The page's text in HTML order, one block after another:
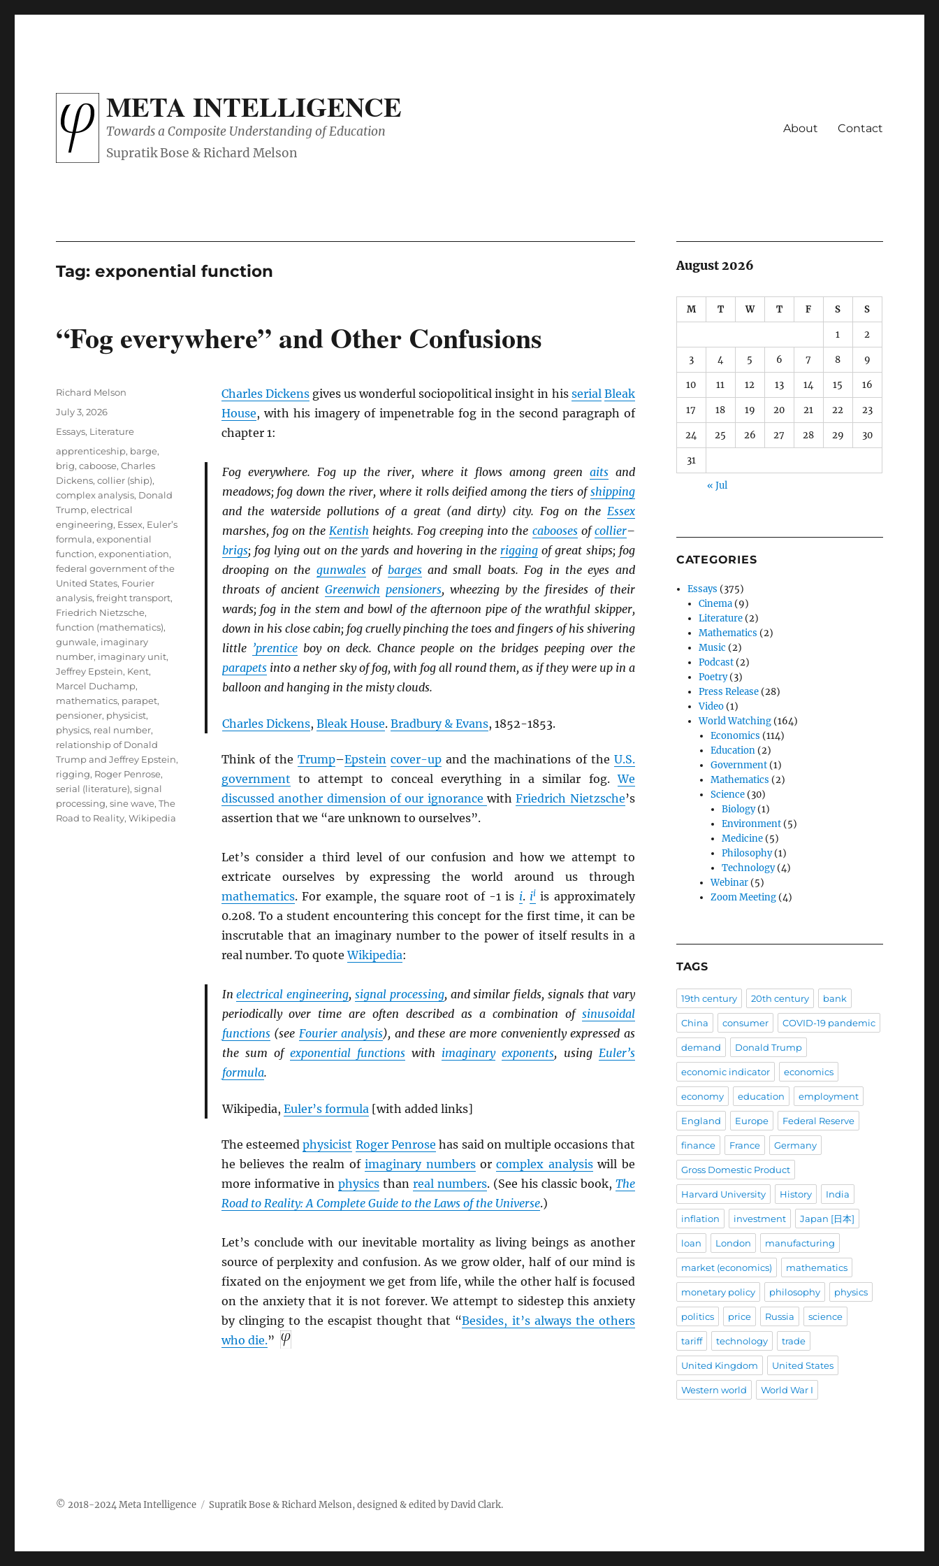
META INTELLIGENCE
Towards a Composite Understanding of Education About Contact
Tag:exponential function
“Fog everywhere” and Other Confusions
Charles Dickens gives us wonderful sociopolitical insight in his serial Bleak
House, with his imagery of impenetrable fog in the second paragraph of
chapter 1:
Fog everywhere. Fog up the river, where it flows among green aitsand
meadows; fog down the river, where it rolls deified among the tiers ofshipping
and the waterside pollutions of a great (and dirty) city. Fog on the Essex
marshes, fog on the Kentish heights. Fog creeping into the caboosesofcollier–
brigs; fog lying out on the yards and hovering in the rigging of great ships; fog
drooping on the gunwalesof bargesand small boats. Fog in the eyes and
throats of ancient Greenwich pensioners, wheezing by the firesides of their
wards; fog in the stem and bowl of the afternoon pipe of the wrathful skipper,
down in his close cabin; fog cruelly pinching the toes and fingers of his shivering
little ’prenticeboy on deck. Chance people on the bridges peeping over the
parapetsinto a nether sky of fog, with fog all round them, as if they were up in a
balloon and hanging in the misty clouds.
Charles Dickens, Bleak House. Bradbury & Evans, 1852-1853.
Think of theTrump–Epstein cover-up and the machinations of the U.S.
government to attempt to conceal everything in a similar fog.We
discussed another dimension of our ignorancewithFriedrich Nietzsche’s
assertion that we “are unknown to ourselves”.
Let’s consider a third level of our confusion and how we attempt to
extricate ourselves by expressing the world around us through
mathematics. For example, the square root of -1 is i. ii is approximately
0.208. To a student encountering this concept for the first time, it can be
inscrutable that an imaginary number to the power of itself results in a
real number. To quoteWikipedia:
Inelectrical engineering,signal processing, and similar fields, signals that vary
periodically over time are often described as a combination of sinusoidal
functions(see Fourier analysis), and these are more conveniently expressed as
the sum of exponential functions with imaginary exponents, using Euler’s
formula.
Wikipedia, Euler’s formula [with added links]
The esteemedphysicist Roger Penrose has said on multiple occasions that
he believes the realm ofimaginary numbersorcomplex analysiswill be
more informative in physicsthan real numbers. (See his classic book, The
Road to Reality: A Complete Guide to the Laws of the Universe.)
Let’s conclude with our inevitable mortality as living beings as another
source of perplexity and confusion. As we grow older, half of our mind is
fixated on the enjoyment we get from life, while the other half is focused
on the anxiety that it is not forever. We attempt to sidestep this anxiety
by clinging to the escapist thought that “Besides, it’s always the others
who die.”
Author
Richard Melson
Posted
July 3, 2026
Categories
Essays, Literature
Tags
apprenticeship, barge,
brig,caboose,Charles
Dickens,collier (ship),
complex analysis, Donald
Trump,electrical
engineering, Essex, Euler’s
formula,exponential
function,exponentiation,
federal government of the
United States, Fourier
analysis,freight transport,
Friedrich Nietzsche,
function (mathematics),
gunwale, imaginary
number, imaginary unit,
Jeffrey Epstein, Kent,
Marcel Duchamp,
mathematics, parapet,
pensioner, physicist,
physics, real number,
relationship of Donald
Trump and Jeffrey Epstein,
rigging, Roger Penrose,
serial (literature),signal
processing,sine wave,The
Road to Reality,Wikipedia
August 2026
M T W T F S S
1 2
3 4 5 6 7 8 9
10 11 12 13 14 15 16
17 18 19 20 21 22 23
24 25 26 27 28 29 30
31
« Jul
CATEGORIES
Essays (375)
Cinema (9)
Literature (2)
Mathematics (2)
Music (2)
Podcast (2)
Poetry(3)
Press Release (28)
Video (1)
World Watching (164)
Economics (114)
Education(2)
Government(1)
Mathematics (2)
Science(30)
Biology(1)
Environment(5)
Medicine(5)
Philosophy(1)
Technology(4)
Webinar(5)
Zoom Meeting(4)
TAGS
19th century 20th century bank
China consumer COVID-19 pandemic
demand Donald Trump
economic indicator economics
economy education employment
England Europe Federal Reserve
finance France Germany
Gross Domestic Product
Harvard University History India
inflation investment Japan [日本]
loan London manufacturing
market (economics) mathematics
monetary policy philosophy physics
politics price Russia science
tariff technology trade
United Kingdom United States
Western world World War I
Meta Intelligence